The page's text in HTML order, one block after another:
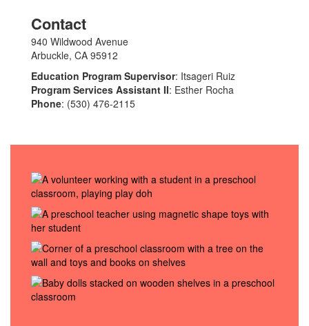
Contact
940 Wildwood Avenue
Arbuckle, CA 95912
Education Program Supervisor: Itsageri Ruiz
Program Services Assistant II: Esther Rocha
Phone: (530) 476-2115